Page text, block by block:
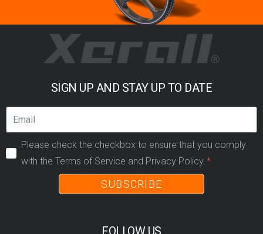
SIGN UP AND STAY UP TO DATE
Please check the checkbox to ensure that you comply
with the Terms of Service and Privacy Policy.
SUBSCRIBE